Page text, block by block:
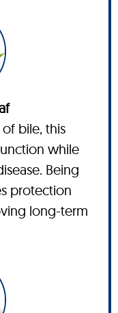
bile, this
while
Being
protection
long-term